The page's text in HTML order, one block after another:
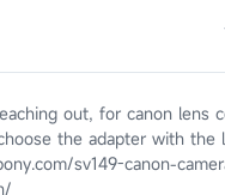
out, for canon lens
the adapter with the
sv149-canon-